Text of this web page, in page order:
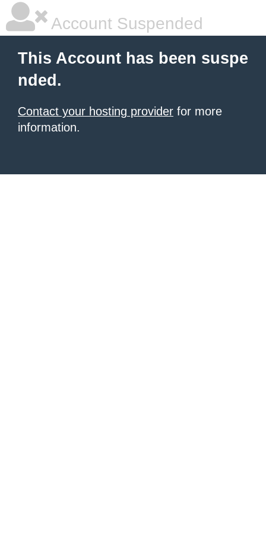
Account Suspended
This Account has been suspe
nded.
Contact your hosting provider for more
information.